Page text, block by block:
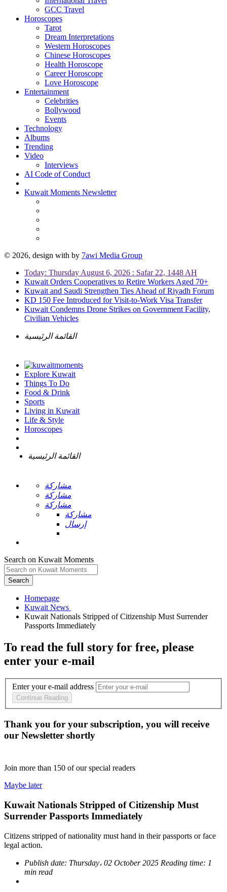
GCC Travel
Horoscopes
Tarot
Dream Interpretations
Western Horoscopes
Chinese Horoscopes
Health Horoscope
Career Horoscope
Love Horoscope
Entertainment
Celebrities
Bollywood
Events
Technology
Albums
Trending
Video
Interviews
AI Code of Conduct
Kuwait Moments Newsletter
© 2026, design with by 7awi Media Group
Today: Thursday August 6, 2026 : Safar 22, 1448 AH
Kuwait Orders Cooperatives to Retire Workers Aged 70+
Kuwait and Saudi Strengthen Ties Ahead of Riyadh Forum
KD 150 Fee Introduced for Visit-to-Work Visa Transfer
Kuwait Condemns Drone Strikes on Government Facility,
Civilian Vehicles
القائمة الرئيسية
Explore Kuwait
Things To Do
Food & Drink
Sports
Living in Kuwait
Life & Style
Horoscopes
القائمة الرئيسية
مشاركة
مشاركة
مشاركة
مشاركة
إرسال
Search on Kuwait Moments
Search
Homepage
Kuwait Nationals Stripped of Citizenship Must Surrender
To read the full story for free, please
enter your e-mail
Enter your e-mail address
Continue Reading
Thank you for your subscription, you will receive
our Newsletter shortly
Join more than 150 of our special readers
Maybe later
Kuwait Nationals Stripped of Citizenship Must
Surrender Passports Immediately
Citizens stripped of nationality must hand in their passports or face
legal action.
Publish date: Thursday، 02 October 2025 Reading time: 1
min read